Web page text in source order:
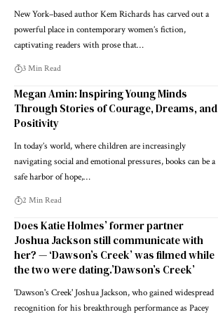
New York–based author Kem Richards has carved out a
powerful place in contemporary women’s fiction,
captivating readers with prose that…
3 Min Read
Megan Amin: Inspiring Young Minds
Through Stories of Courage, Dreams, and
Positivity
In today’s world, where children are increasingly
navigating social and emotional pressures, books can be a
safe harbor of hope,…
2 Min Read
Does Katie Holmes’ former partner
Joshua Jackson still communicate with
her? — ‘Dawson’s Creek’ was filmed while
the two were dating.’Dawson’s Creek’
'Dawson's Creek' Joshua Jackson, who gained widespread
recognition for his breakthrough performance as Pacey